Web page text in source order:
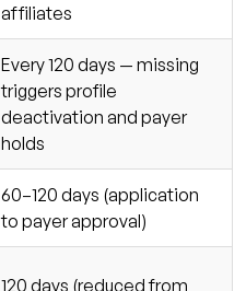
affiliates
Every 120 days — missing
triggers profile
deactivation and payer
holds
60–120 days (application
to payer approval)
120 days (reduced from